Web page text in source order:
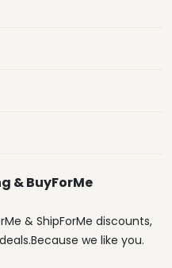
& BuyForMe
& ShipForMe discounts,
we like you.